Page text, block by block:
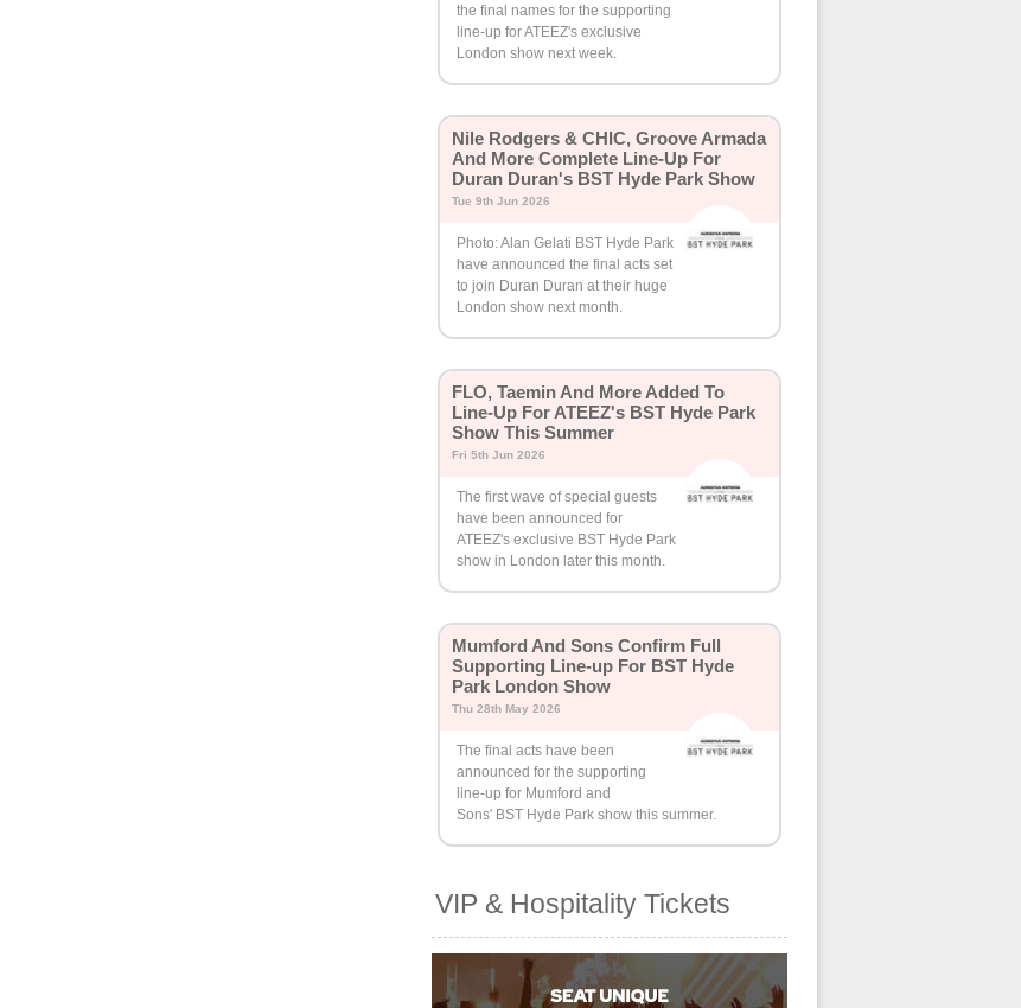
the final names for the supporting
line-up for ATEEZ's exclusive
London show next week.
Nile Rodgers & CHIC, Groove Armada
And More Complete Line-Up For
Duran Duran's BST Hyde Park Show
Tue 9th Jun 2026
Photo: Alan Gelati BST Hyde Park
have announced the final acts set
to join Duran Duran at their huge
London show next month.
FLO, Taemin And More Added To
Line-Up For ATEEZ's BST Hyde Park
Show This Summer
Fri 5th Jun 2026
The first wave of special guests
have been announced for
ATEEZ's exclusive BST Hyde Park
show in London later this month.
Mumford And Sons Confirm Full
Supporting Line-up For BST Hyde
Park London Show
Thu 28th May 2026
The final acts have been
announced for the supporting
line-up for Mumford and
Sons' BST Hyde Park show this summer.
VIP & Hospitality Tickets